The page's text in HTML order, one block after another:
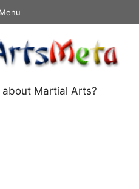
Menu
Martial Arts?